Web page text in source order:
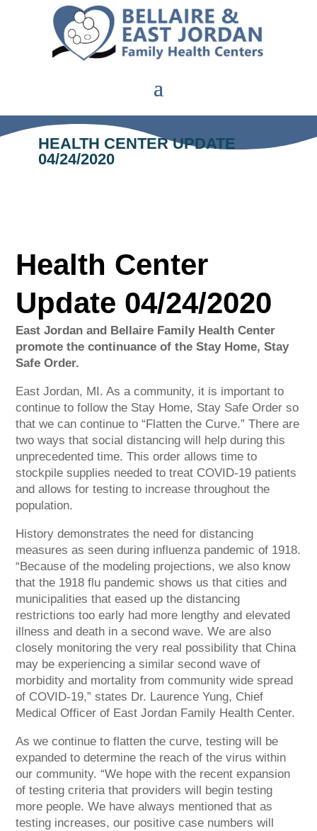
HEALTH CENTER UPDATE
04/24/2020
Health Center
Update 04/24/2020
East Jordan and Bellaire Family Health Center
promote the continuance of the Stay Home, Stay
Safe Order.
East Jordan, MI. As a community, it is important to
continue to follow the Stay Home, Stay Safe Order so
that we can continue to “Flatten the Curve.” There are
two ways that social distancing will help during this
unprecedented time. This order allows time to
stockpile supplies needed to treat COVID-19 patients
and allows for testing to increase throughout the
population.
History demonstrates the need for distancing
measures as seen during influenza pandemic of 1918.
“Because of the modeling projections, we also know
that the 1918 flu pandemic shows us that cities and
municipalities that eased up the distancing
restrictions too early had more lengthy and elevated
illness and death in a second wave. We are also
closely monitoring the very real possibility that China
may be experiencing a similar second wave of
morbidity and mortality from community wide spread
of COVID-19,” states Dr. Laurence Yung, Chief
Medical Officer of East Jordan Family Health Center.
As we continue to flatten the curve, testing will be
expanded to determine the reach of the virus within
our community. “We hope with the recent expansion
of testing criteria that providers will begin testing
more people. We have always mentioned that as
testing increases, our positive case numbers will